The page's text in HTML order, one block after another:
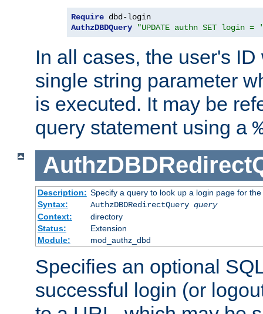
Require
AuthzDBDQuery
"UPDATE authn SET login =
In all cases, the user's
single string parameter
is executed. It may be
query statement using a
Description: Specify a query to look up a login page for the
Syntax:
AuthzDBDRedirectQuery query
Context:
directory
Status:
Extension
Module:
mod_authz_dbd
Specifies an optional
successful login (or